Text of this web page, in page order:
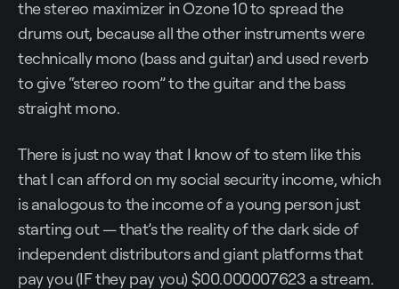
the stereo maximizer in Ozone 10 to spread the
drums out, because all the other instruments were
technically mono (bass and guitar) and used reverb
to give “stereo room” to the guitar and the bass
straight mono.
There is just no way that I know of to stem like this
that I can afford on my social security income, which
is analogous to the income of a young person just
starting out — that’s the reality of the dark side of
independent distributors and giant platforms that
pay you (IF they pay you) $00.000007623 a stream.